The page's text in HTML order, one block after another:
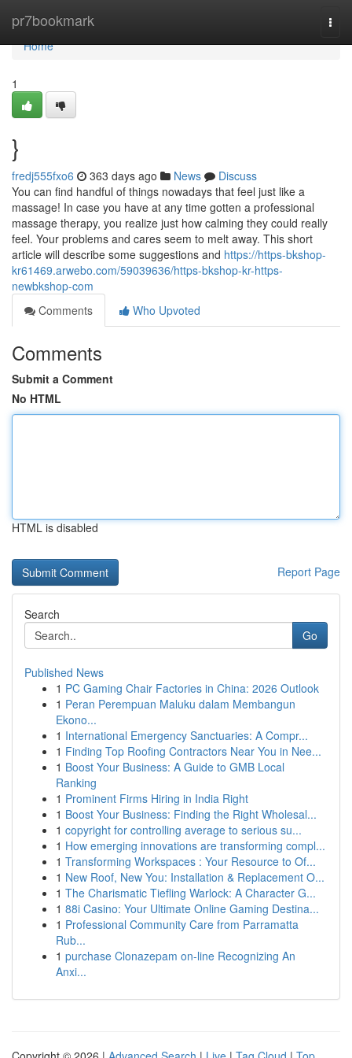
pr7bookmark
Home
Home
1
}
fredj555fxo6 363 days ago News
Discuss
You can find handful of things nowadays that feel just like a
massage! In case you have at any time gotten a professional
massage therapy, you realize just how calming they could really
feel. Your problems and cares seem to melt away. This short
article will describe some suggestions and https://https-bkshop-
kr61469.arwebo.com/59039636/https-bkshop-kr-https-
newbkshop-com
Comments
Who Upvoted
Comments
Submit a Comment
No HTML
HTML is disabled
Report Page
Search
Go
Published News
1 PC Gaming Chair Factories in China: 2026 Outlook
1 Peran Perempuan Maluku dalam Membangun
Ekono...
1 International Emergency Sanctuaries: A Compr...
1 Finding Top Roofing Contractors Near You in Nee...
1 Boost Your Business: A Guide to GMB Local
Ranking
1 Prominent Firms Hiring in India Right
1 Boost Your Business: Finding the Right Wholesal...
1 copyright for controlling average to serious su...
1 How emerging innovations are transforming compl...
1 Transforming Workspaces : Your Resource to Of...
1 New Roof, New You: Installation & Replacement O...
1 The Charismatic Tiefling Warlock: A Character G...
1 88i Casino: Your Ultimate Online Gaming Destina...
1 Professional Community Care from Parramatta
Rub...
1 purchase Clonazepam on-line Recognizing An
Anxi...